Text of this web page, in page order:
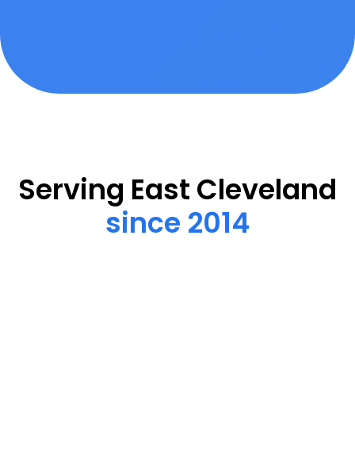
Serving East Cleveland
since 2014